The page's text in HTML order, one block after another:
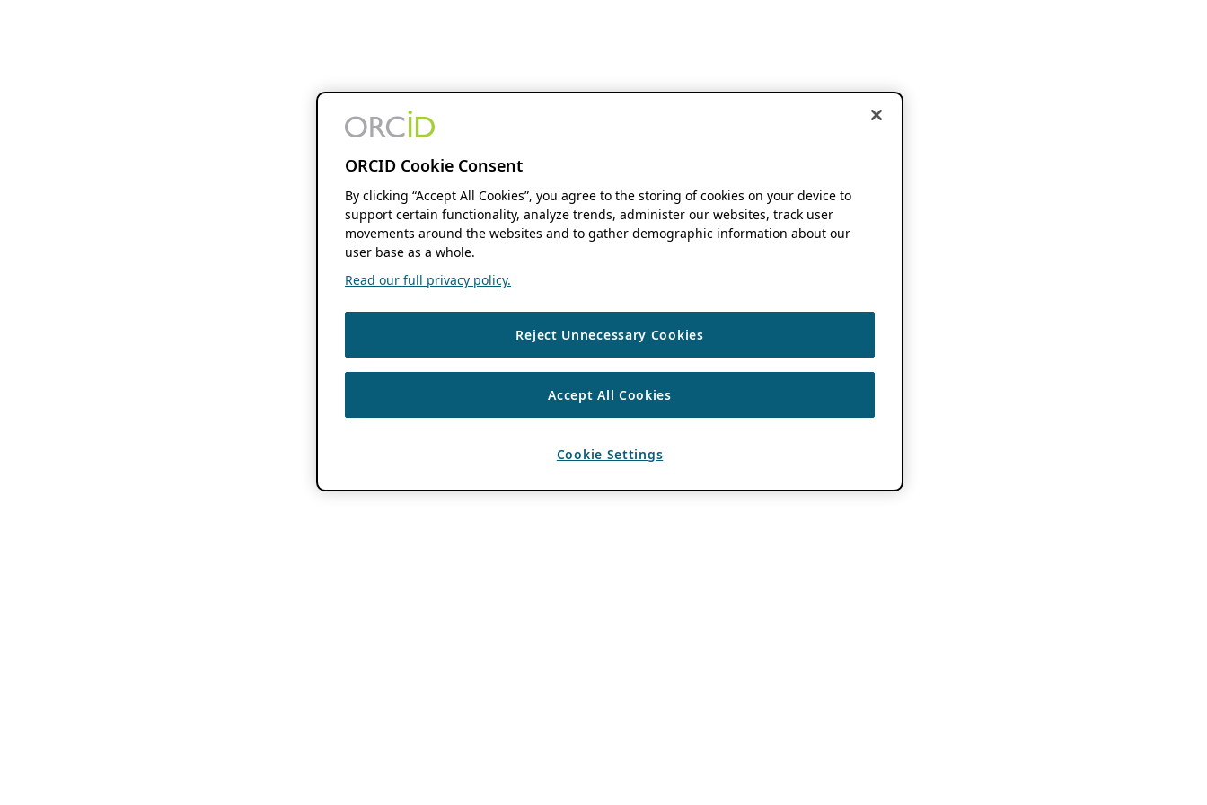
ORCID Cookie Consent
By clicking “Accept All Cookies”, you agree to the storing of cookies on your device to
support certain functionality, analyze trends, administer our websites, track user
movements around the websites and to gather demographic information about our
user base as a whole.
Read our full privacy policy.
Reject Unnecessary Cookies
Accept All Cookies
Cookie Settings